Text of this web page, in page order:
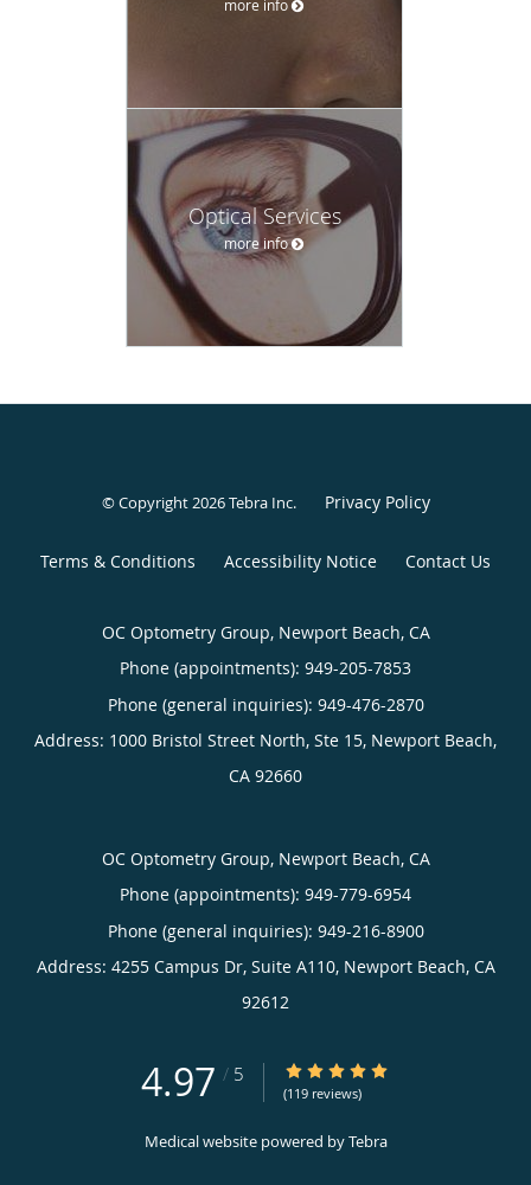
Optical Services
more info
© Copyright 2026Tebra Inc. Privacy Policy
Terms & Conditions Accessibility Notice Contact Us
OC Optometry Group, Newport Beach, CA
Phone (appointments): 949-205-7853
Phone (general inquiries): 949-476-2870
Address: 1000 Bristol Street North, Ste 15, Newport Beach,
CA 92660
OC Optometry Group, Newport Beach, CA
Phone (appointments): 949-779-6954
Phone (general inquiries): 949-216-8900
Address: 4255 Campus Dr, Suite A110, Newport Beach, CA
92612
4.97 / 5 4.97/5 Star Rating
(119 reviews)
Medical website powered byTebra